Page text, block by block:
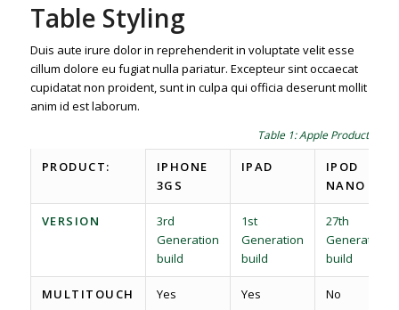
Table Styling
Duis aute irure dolor in reprehenderit in voluptate velit esse
cillum dolore eu fugiat nulla pariatur. Excepteur sint occaecat
cupidatat non proident, sunt in culpa qui officia deserunt mollit
anim id est laborum.
Table 1: Apple Product specs
PRODUCT:
IPHONE
3GS
IPAD
IPOD
NANO
VERSION
3rd
Generation
build
1st
Generation
build
27th
Generation
build
MULTITOUCH Yes Yes No